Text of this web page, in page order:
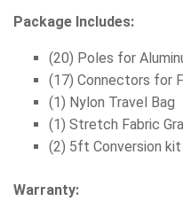
Package Includes:
(20) Poles for
(17) Connectors for
(1) Nylon Travel Bag
(1) Stretch Fabric
(2) 5ft Conversion kit
Warranty: